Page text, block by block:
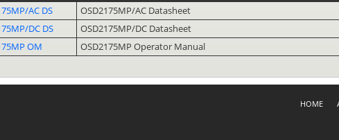
AC DS
OSD2175MP/AC Datasheet
DC DS
OSD2175MP/DC Datasheet
OM
OSD2175MP Operator Manual
HOME